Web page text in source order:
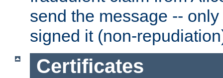
send the message --
signed it (non-
Certificates